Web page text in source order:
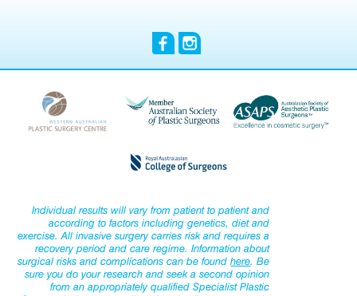
Individual results will vary from patient to patient and
according to factors including genetics, diet and
exercise. All invasive surgery carries risk and requires a
recovery period and care regime. Information about
surgical risks and complications can be foundhere. Be
sure you do your research and seek a second opinion
from an appropriately qualified Specialist Plastic